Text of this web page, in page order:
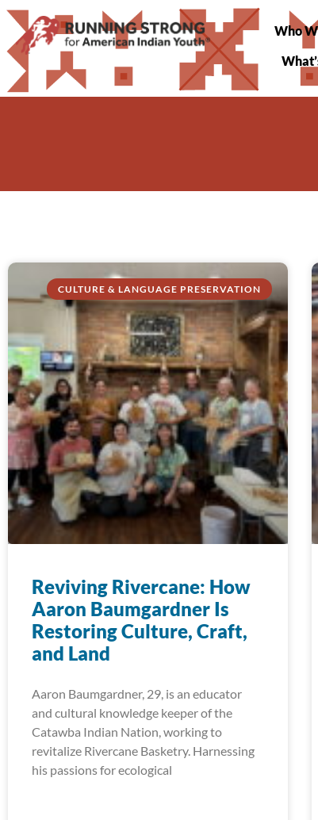
Who
CULTURE & LANGUAGE PRESERVATION
Reviving Rivercane: How
Aaron Baumgardner Is
Restoring Culture, Craft,
and Land
Aaron Baumgardner, 29, is an educator
and cultural knowledge keeper of the
Catawba Indian Nation, working to
revitalize Rivercane Basketry. Harnessing
his passions for ecological